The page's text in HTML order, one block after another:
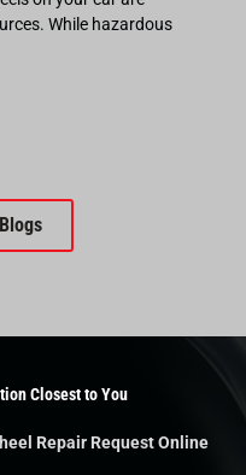
While hazardous
Closest to You
Repair Request Online